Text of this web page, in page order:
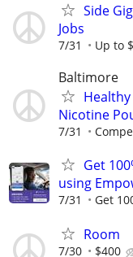
Side
Jobs
7/31 Up to
Baltimore
Nicotine
7/31
Get
using
7/31 Get
Room
7/30 $400